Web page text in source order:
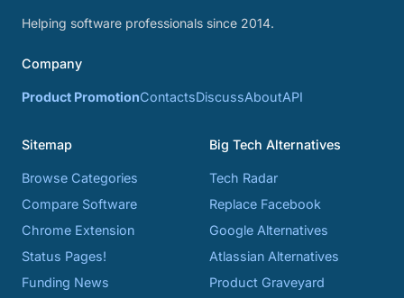
Helping software professionals since 2014.
Company
Product PromotionContactsDiscussAboutAPI
Sitemap
Browse Categories
Compare Software
Chrome Extension
Status Pages!
Funding News
Big Tech Alternatives
Tech Radar
Replace Facebook
Google Alternatives
Atlassian Alternatives
Product Graveyard